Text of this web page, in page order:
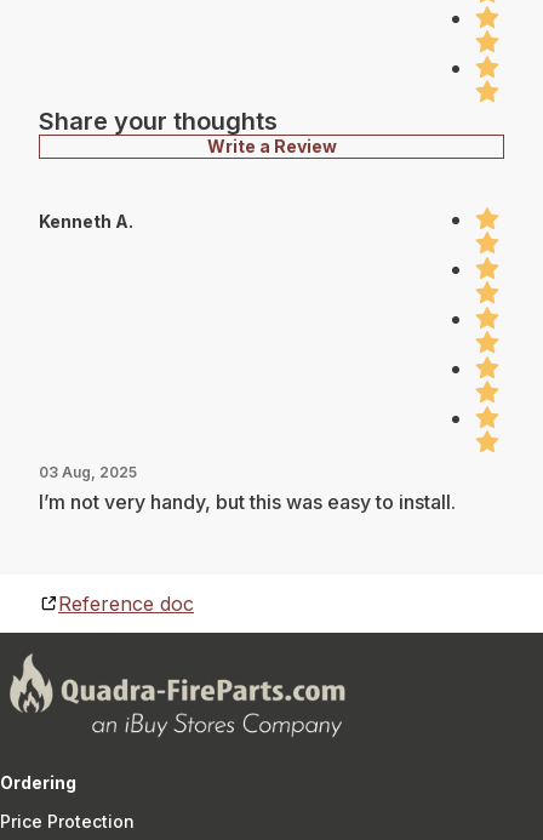
Share your thoughts
Write a Review
Kenneth A.
03 Aug, 2025
I’m not very handy, but this was easy to install.
Reference doc
Ordering
Price Protection